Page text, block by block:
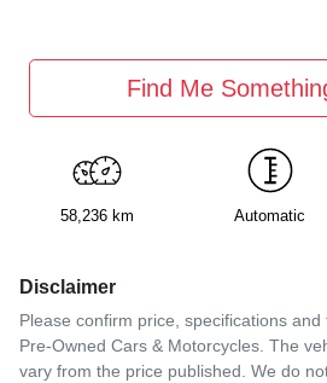
Find Me
58,236 km Automatic
Disclaimer
Please confirm price, specifications and
Pre-Owned Cars & Motorcycles. The
vary from the price published. We do